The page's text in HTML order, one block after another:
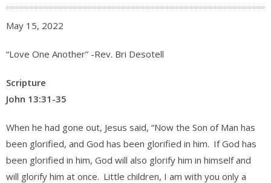
May 15, 2022
“Love One Another” -Rev. Bri Desotell
Scripture
John 13:31-35
When he had gone out, Jesus said, “Now the Son of Man has
been glorified, and God has been glorified in him. If God has
been glorified in him, God will also glorify him in himself and
will glorify him at once. Little children, I am with you only a